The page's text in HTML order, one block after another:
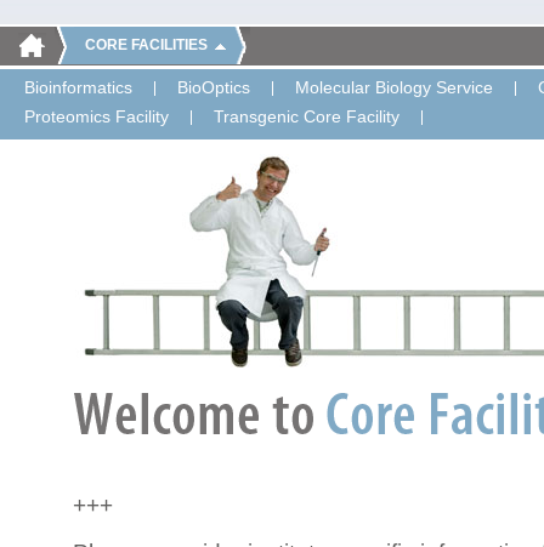
CORE FACILITIES
Bioinformatics BioOptics Molecular Biology Service
Proteomics Facility
Transgenic Core Facility
+++